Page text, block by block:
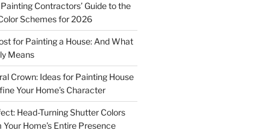
Contractors’ Guide to the
Schemes for 2026
for Painting a House: And What
Means
Crown: Ideas for Painting House
Your Home’s Character
Head-Turning Shutter Colors
Home’s Entire Presence